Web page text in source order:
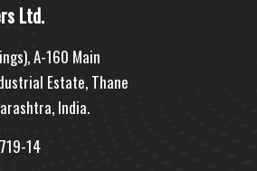
Ltd.
A-160 Main
Estate, Thane
India.
14